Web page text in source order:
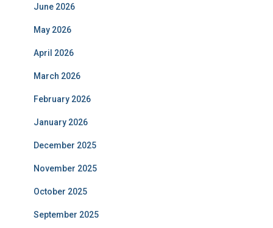
June 2026
May 2026
April 2026
March 2026
February 2026
January 2026
December 2025
November 2025
October 2025
September 2025